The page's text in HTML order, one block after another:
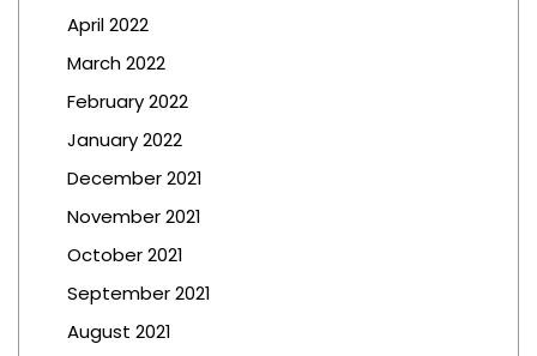
April 2022
March 2022
February 2022
January 2022
December 2021
November 2021
October 2021
September 2021
August 2021